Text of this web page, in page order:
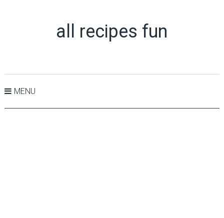
all recipes fun
MENU